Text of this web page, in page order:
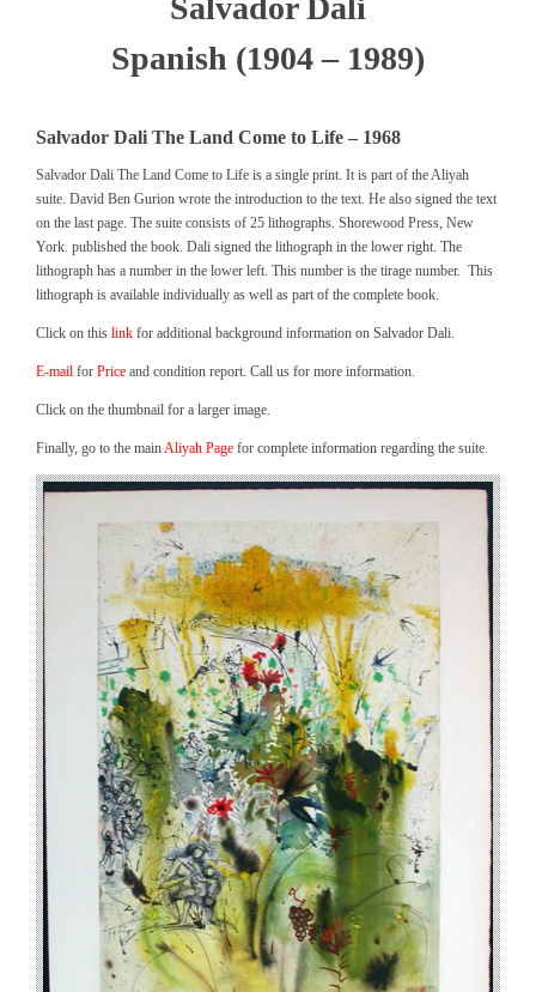
Salvador Dali
Spanish (1904 – 1989)
Salvador Dali The Land Come to Life – 1968
Salvador Dali The Land Come to Life is a single print. It is part of the Aliyah
suite. David Ben Gurion wrote the introduction to the text. He also signed the text
on the last page. The suite consists of 25 lithographs. Shorewood Press, New
York. published the book. Dali signed the lithograph in the lower right. The
lithograph has a number in the lower left. This number is the tirage number. This
lithograph is available individually as well as part of the complete book.
Click on this link for additional background information on Salvador Dali.
E-mail for Price and condition report. Call us for more information.
Click on the thumbnail for a larger image.
Finally, go to the mainAliyah Page for complete information regarding the suite.